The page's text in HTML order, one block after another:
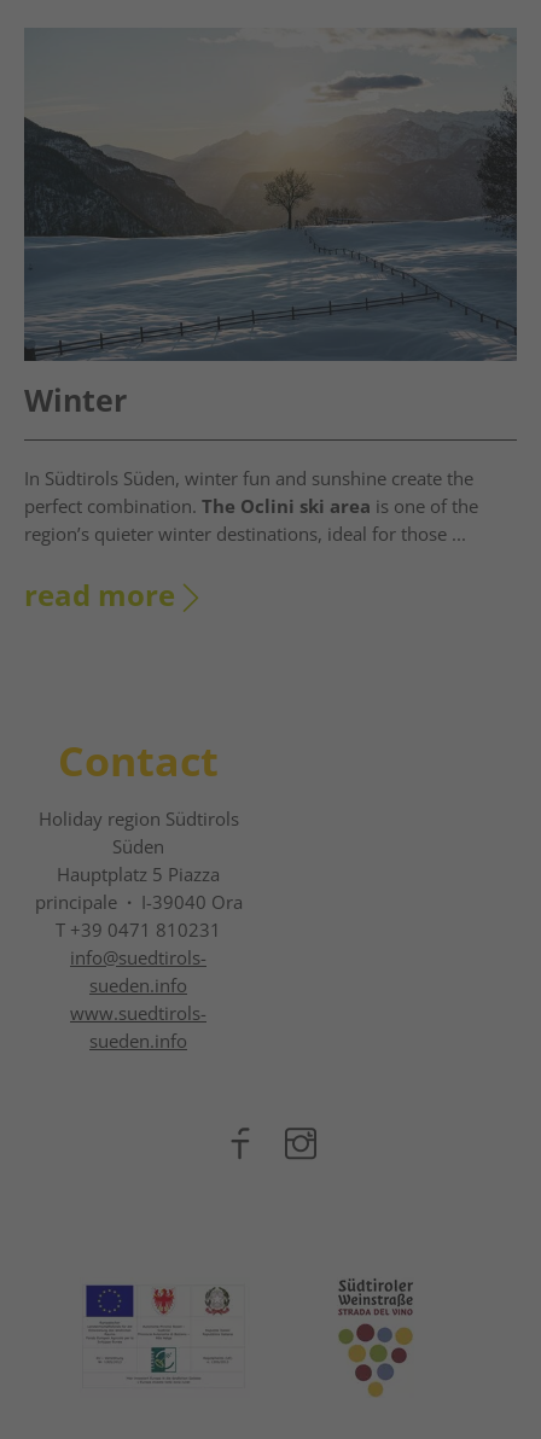
Winter
In Südtirols Süden, winter fun and sunshine create the
perfect combination. The Oclini ski area is one of the
region’s quieter winter destinations, ideal for those ...
read more
Contact
Holiday region Südtirols
Süden
Hauptplatz 5 Piazza
principale · I-39040 Ora
T +39 0471 810231
info@suedtirols-
sueden.info
www.suedtirols-
sueden.info